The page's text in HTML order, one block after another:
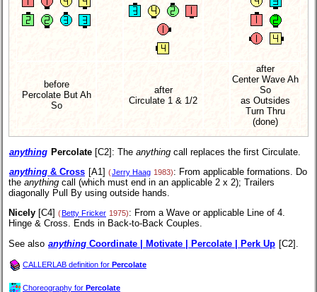
before
Percolate But Ah
So
after
Circulate 1 & 1/2
after
Center Wave Ah
So
as Outsides
Turn Thru
(done)
anything Percolate [C2]: The anything call replaces the first Circulate.
anything & Cross [A1] (Jerry Haag 1983): From applicable formations. Do
the anything call (which must end in an applicable 2 x 2); Trailers
diagonally Pull By using outside hands.
Nicely [C4] ( Betty Fricker 1975): From a Wave or applicable Line of 4.
Hinge & Cross. Ends in Back-to-Back Couples.
See also anything Coordinate | Motivate | Percolate | Perk Up [C2].
CALLERLAB definition for Percolate
Choreography for Percolate